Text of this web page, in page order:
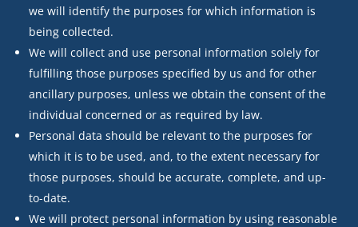
we will identify the purposes for which information is
being collected.
We will collect and use personal information solely for
fulfilling those purposes specified by us and for other
ancillary purposes, unless we obtain the consent of the
individual concerned or as required by law.
Personal data should be relevant to the purposes for
which it is to be used, and, to the extent necessary for
those purposes, should be accurate, complete, and up-
to-date.
We will protect personal information by using reasonable